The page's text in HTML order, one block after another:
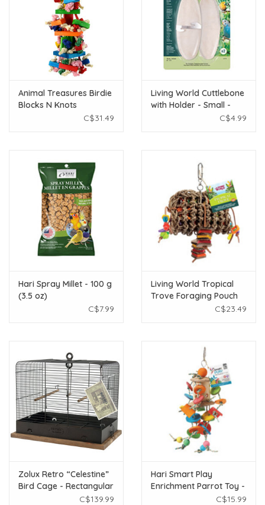
Animal Treasures Birdie
Blocks N Knots
C$31.49
Living World Cuttlebone
with Holder - Small -
12.5 cm (5in) - Twinpack
C$4.99
Hari Spray Millet - 100 g
(3.5 oz)
C$7.99
Living World Tropical
Trove Foraging Pouch
with Wood Bird ToyC$23.49
Zolux Retro “Celestine”
Bird Cage - Rectangular
- Rustic Metal - 34 x 27 x
C$139.99
Hari Smart Play
Enrichment Parrot Toy -
Coconut Merry-Go-C$15.99